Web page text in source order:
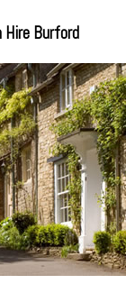
Hire Burford